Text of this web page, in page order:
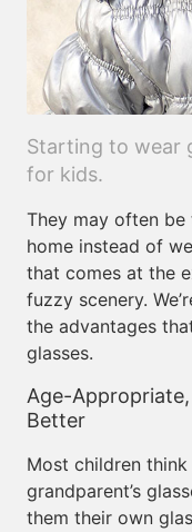
Starting to wear
for kids.
They may often
home instead of
that comes at the
fuzzy scenery.
the advantages
glasses.
Age-
Better
Most children
grandparent’s
them their own